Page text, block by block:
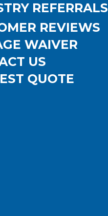
REFERRALS
REVIEWS
WAIVER
US
QUOTE